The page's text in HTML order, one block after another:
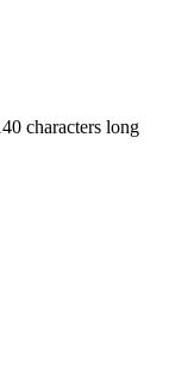
characters long